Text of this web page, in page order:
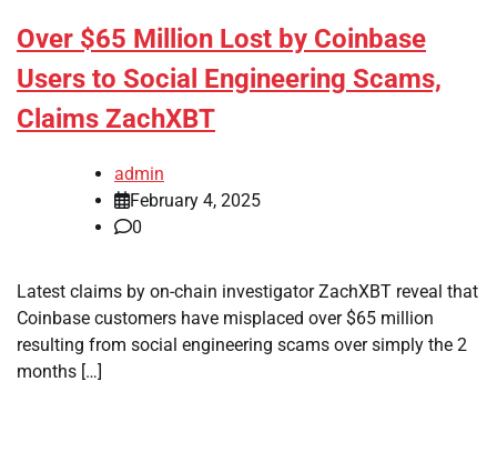
Over $65 Million Lost by Coinbase
Users to Social Engineering Scams,
Claims ZachXBT
admin
February 4, 2025
0
Latest claims by on-chain investigator ZachXBT reveal that
Coinbase customers have misplaced over $65 million
resulting from social engineering scams over simply the 2
months […]